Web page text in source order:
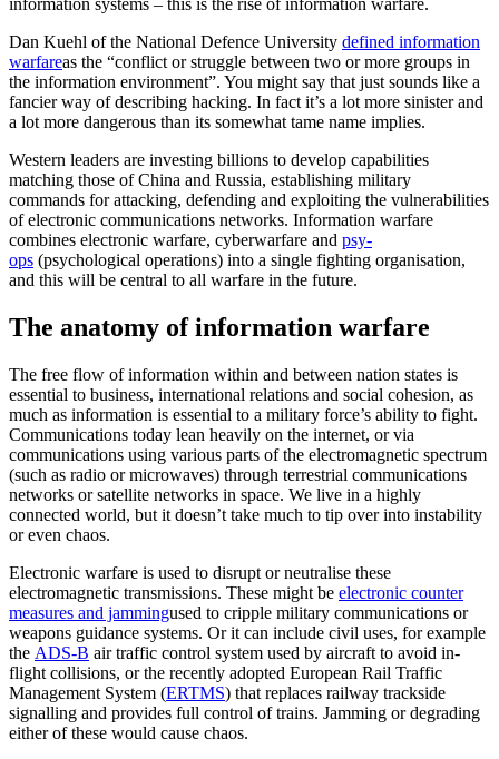
Dan Kuehl of the National Defence University defined information
warfareas the “conflict or struggle between two or more groups in
the information environment”. You might say that just sounds like a
fancier way of describing hacking. In fact it’s a lot more sinister and
a lot more dangerous than its somewhat tame name implies.
Western leaders are investing billions to develop capabilities
matching those of China and Russia, establishing military
commands for attacking, defending and exploiting the vulnerabilities
of electronic communications networks. Information warfare
combines electronic warfare, cyberwarfare and psy-
ops (psychological operations) into a single fighting organisation,
and this will be central to all warfare in the future.
The anatomy of information warfare
The free flow of information within and between nation states is
essential to business, international relations and social cohesion, as
much as information is essential to a military force’s ability to fight.
Communications today lean heavily on the internet, or via
communications using various parts of the electromagnetic spectrum
(such as radio or microwaves) through terrestrial communications
networks or satellite networks in space. We live in a highly
connected world, but it doesn’t take much to tip over into instability
or even chaos.
Electronic warfare is used to disrupt or neutralise these
electromagnetic transmissions. These might be electronic counter
measures and jammingused to cripple military communications or
weapons guidance systems. Or it can include civil uses, for example
the ADS-B air traffic control system used by aircraft to avoid in-
flight collisions, or the recently adopted European Rail Traffic
Management System (ERTMS) that replaces railway trackside
signalling and provides full control of trains. Jamming or degrading
either of these would cause chaos.